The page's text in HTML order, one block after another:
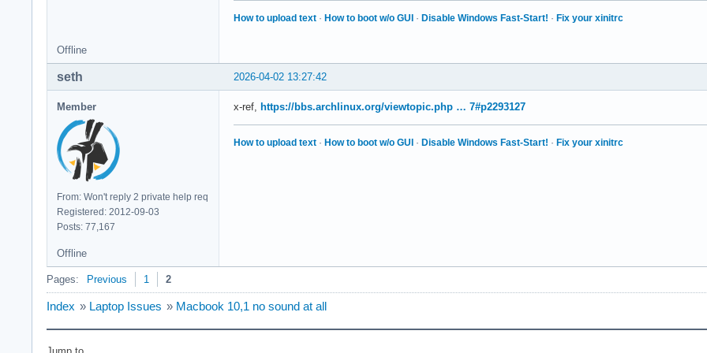
How to upload text · How to boot w/o GUI · Disable Windows Fast-Start! · Fix your xinitrc
Offline
2026-04-02 13:27:42
seth
Member
From: Won't reply 2 private help req
Registered: 2012-09-03
Posts: 77,167
x-ref, https://bbs.archlinux.org/viewtopic.php … 7#p2293127
How to upload text · How to boot w/o GUI · Disable Windows Fast-Start! · Fix your xinitrc
Offline
Pages: Previous 1 2
Index » Laptop Issues » Macbook 10,1 no sound at all